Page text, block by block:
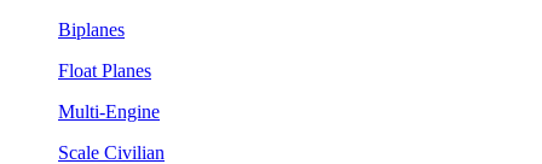
Biplanes
Float Planes
Multi-Engine
Scale Civilian